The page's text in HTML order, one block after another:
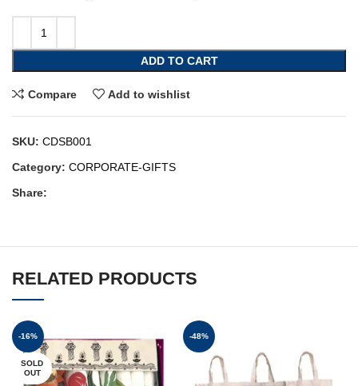
ADD TO CART
Compare Add to wishlist
SKU: CDSB001
Category: CORPORATE-GIFTS
Share:
RELATED PRODUCTS
-16%
SOLD
OUT
-48%